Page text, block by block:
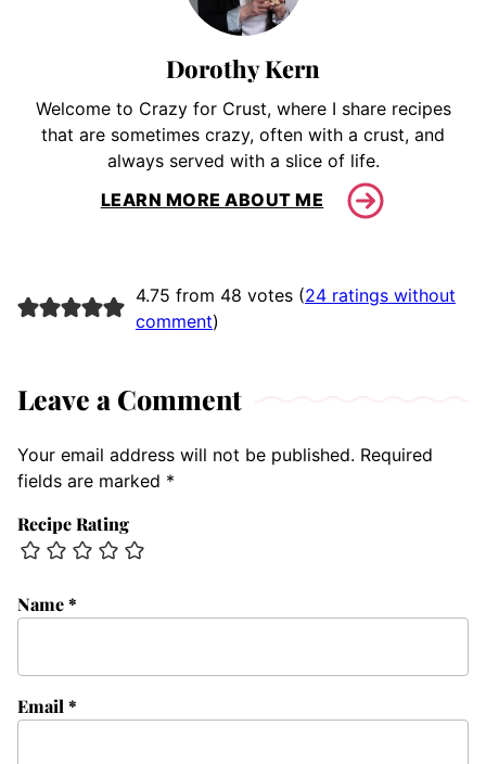
Dorothy Kern
Welcome to Crazy for Crust, where I share recipes
that are sometimes crazy, often with a crust, and
always served with a slice of life.
LEARN MORE ABOUT ME
4.75 from 48 votes (24 ratings without
comment)
Leave a Comment
Your email address will not be published. Required
fields are marked *
Recipe Rating
Name*
Email *